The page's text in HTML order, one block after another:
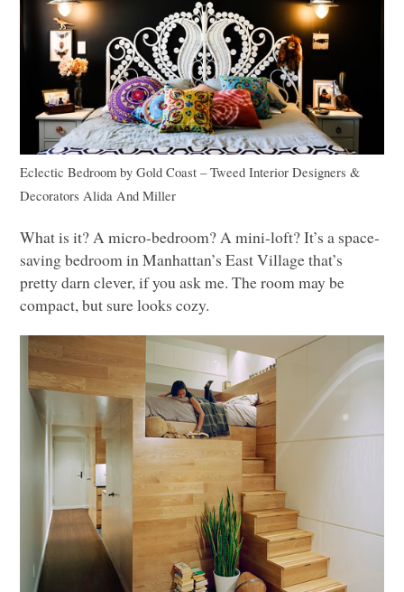
Eclectic Bedroom byGold Coast – Tweed Interior Designers &
Decorators Alida And Miller
What is it? A micro-bedroom? A mini-loft? It’s a space-
saving bedroom in Manhattan’s East Village that’s
pretty darn clever, if you ask me. The room may be
compact, but sure looks cozy.